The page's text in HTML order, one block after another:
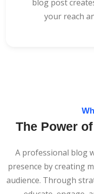
blog post
your reach
The Power
A professional blog
presence by creating
audience. Through